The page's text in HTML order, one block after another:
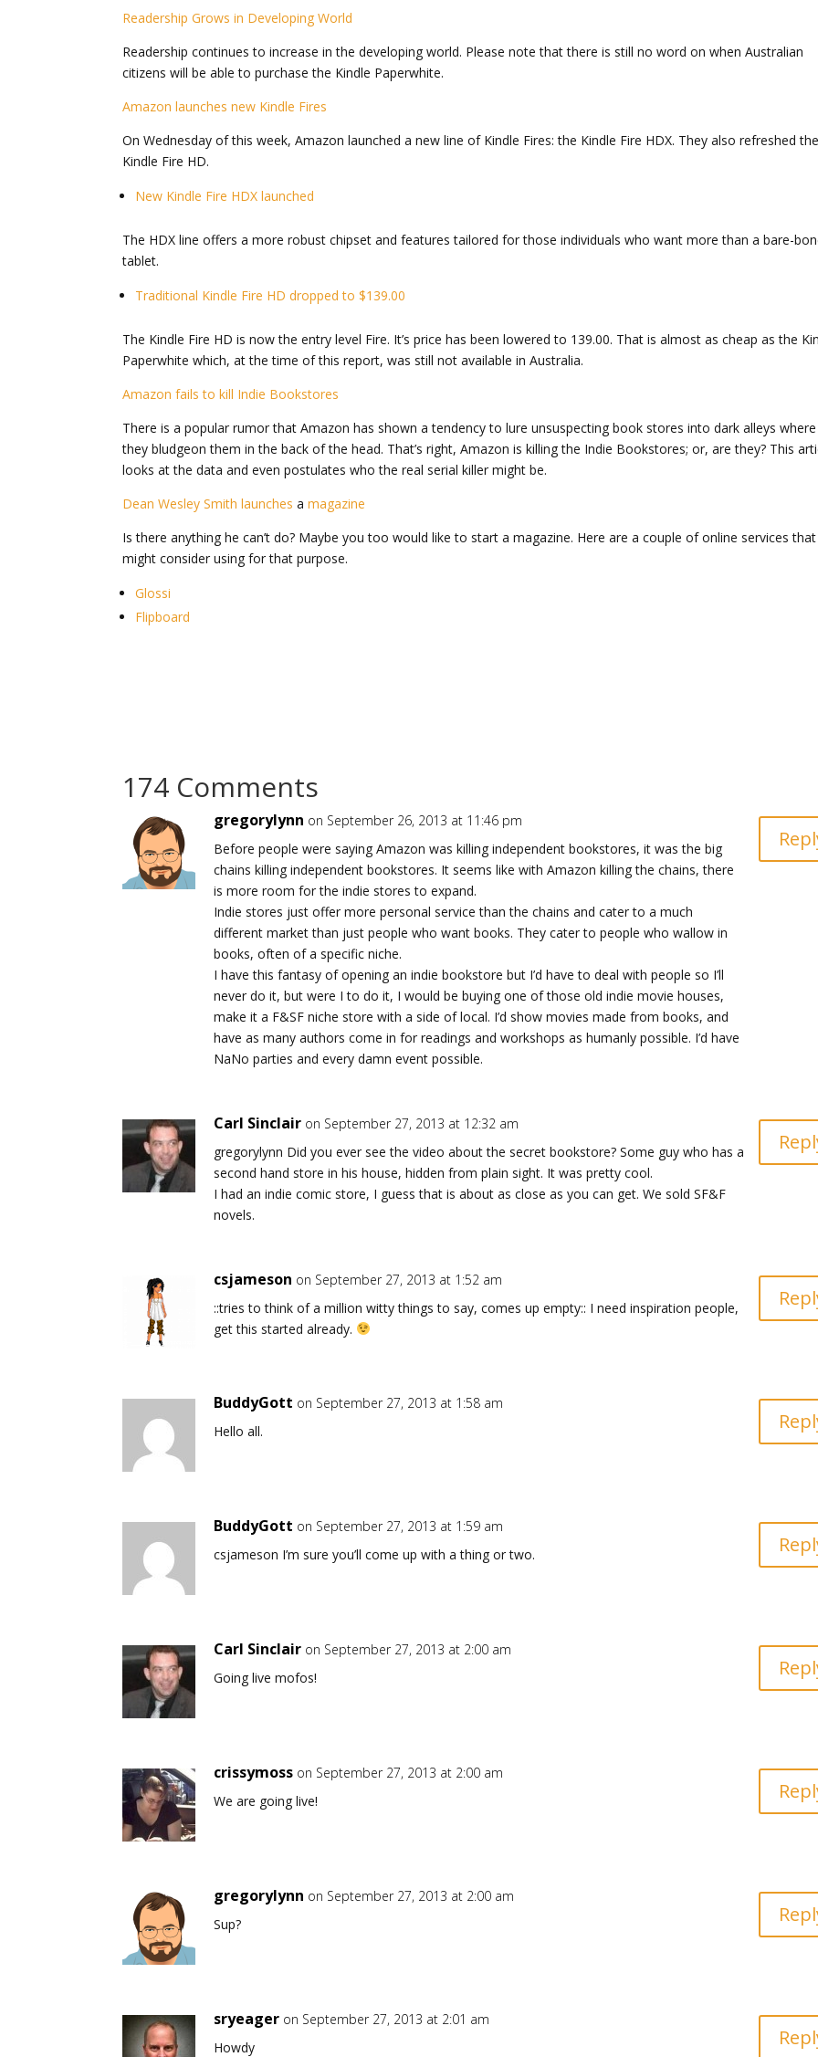
Readership Grows in Developing World
Readership continues to increase in the developing world. Please note that there is still no word on when Australian
citizens will be able to purchase the Kindle Paperwhite.
Amazon launches new Kindle Fires
On Wednesday of this week, Amazon launched a new line of Kindle Fires: the Kindle Fire HDX. They also refreshed
Kindle Fire HD.
New Kindle Fire HDX launched
The HDX line offers a more robust chipset and features tailored for those individuals who want more than a bare-
tablet.
Traditional Kindle Fire HD dropped to $139.00
The Kindle Fire HD is now the entry level Fire. It’s price has been lowered to 139.00. That is almost as cheap as the
Paperwhite which, at the time of this report, was still not available in Australia.
Amazon fails to kill Indie Bookstores
There is a popular rumor that Amazon has shown a tendency to lure unsuspecting book stores into dark alleys where
they bludgeon them in the back of the head. That’s right, Amazon is killing the Indie Bookstores; or, are they? This
looks at the data and even postulates who the real serial killer might be.
Dean Wesley Smith launches amagazine
Is there anything he can’t do? Maybe you too would like to start a magazine. Here are a couple of online services
might consider using for that purpose.
Glossi
Flipboard
174 Comments
gregorylynn on September 26, 2013 at 11:46 pm
Before people were saying Amazon was killing independent bookstores, it was the big
chains killing independent bookstores. It seems like with Amazon killing the chains, there
is more room for the indie stores to expand.
Indie stores just offer more personal service than the chains and cater to a much
different market than just people who want books. They cater to people who wallow in
books, often of a specific niche.
I have this fantasy of opening an indie bookstore but I’d have to deal with people so I’ll
never do it, but were I to do it, I would be buying one of those old indie movie houses,
make it a F&SF niche store with a side of local. I’d show movies made from books, and
have as many authors come in for readings and workshops as humanly possible. I’d have
NaNo parties and every damn event possible.
Carl Sinclair on September 27, 2013 at 12:32 am
gregorylynn Did you ever see the video about the secret bookstore? Some guy who has a
second hand store in his house, hidden from plain sight. It was pretty cool.
I had an indie comic store, I guess that is about as close as you can get. We sold SF&F
novels.
csjameson on September 27, 2013 at 1:52 am
::tries to think of a million witty things to say, comes up empty:: I need inspiration people,
get this started already.
BuddyGott on September 27, 2013 at 1:58 am
Hello all.
BuddyGott on September 27, 2013 at 1:59 am
csjameson I’m sure you’ll come up with a thing or two.
Carl Sinclair on September 27, 2013 at 2:00 am
Going live mofos!
crissymoss on September 27, 2013 at 2:00 am
We are going live!
gregorylynn on September 27, 2013 at 2:00 am
Sup?
sryeager on September 27, 2013 at 2:01 am
Howdy